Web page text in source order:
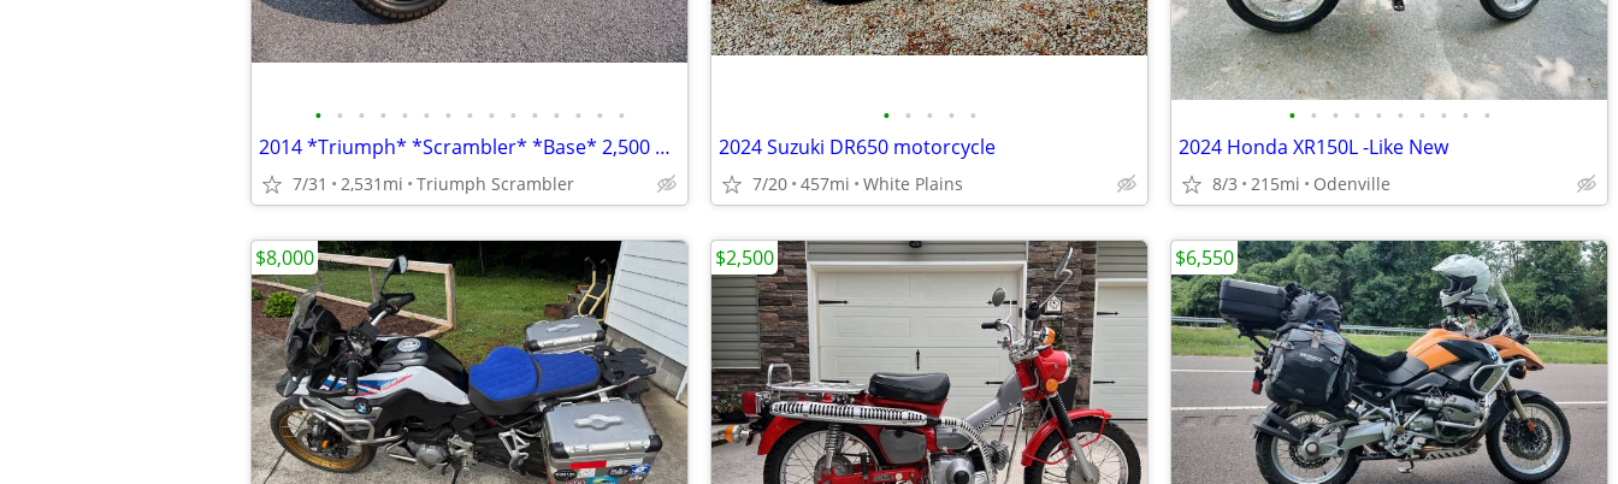
• • • • • • • • • • • • • • •
2014 *Triumph* *Scrambler* *Base* 2,500 MILES LIKE NEW
7/31 2,531mi Triumph Scrambler
• • • • •
2024 Suzuki DR650 motorcycle
7/20 457mi White Plains
• • • • • • • • • •
2024 Honda XR150L -Like New
8/3 215mi Odenville
$8,000 $2,500 $6,550